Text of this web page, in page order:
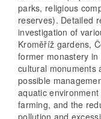
parks, religious
reserves). Detailed
investigation of
Kroměříž gardens,
former monastery
cultural monuments
possible
aquatic
farming, and the